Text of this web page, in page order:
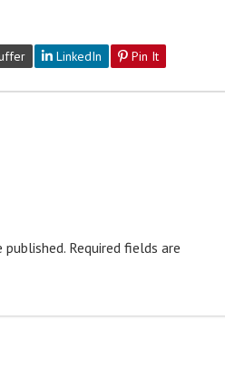
LinkedIn Pin It
Required fields are